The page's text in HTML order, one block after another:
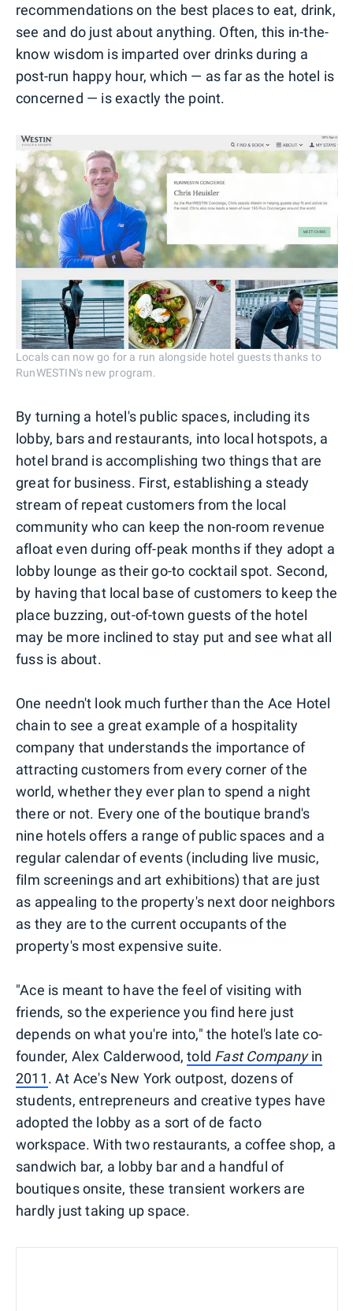
recommendations on the best places to eat, drink,
see and do just about anything. Often, this in-the-
know wisdom is imparted over drinks during a
post-run happy hour, which — as far as the hotel is
concerned — is exactly the point.
Locals can now go for a run alongside hotel guests thanks to
RunWESTIN's new program.
By turning a hotel's public spaces, including its
lobby, bars and restaurants, into local hotspots, a
hotel brand is accomplishing two things that are
great for business. First, establishing a steady
stream of repeat customers from the local
community who can keep the non-room revenue
afloat even during off-peak months if they adopt a
lobby lounge as their go-to cocktail spot. Second,
by having that local base of customers to keep the
place buzzing, out-of-town guests of the hotel
may be more inclined to stay put and see what all
fuss is about.
One needn't look much further than the Ace Hotel
chain to see a great example of a hospitality
company that understands the importance of
attracting customers from every corner of the
world, whether they ever plan to spend a night
there or not. Every one of the boutique brand's
nine hotels offers a range of public spaces and a
regular calendar of events (including live music,
film screenings and art exhibitions) that are just
as appealing to the property's next door neighbors
as they are to the current occupants of the
property's most expensive suite.
"Ace is meant to have the feel of visiting with
friends, so the experience you find here just
depends on what you're into," the hotel's late co-
founder, Alex Calderwood,told Fast Companyin
2011. At Ace's New York outpost, dozens of
students, entrepreneurs and creative types have
adopted the lobby as a sort of de facto
workspace. With two restaurants, a coffee shop, a
sandwich bar, a lobby bar and a handful of
boutiques onsite, these transient workers are
hardly just taking up space.